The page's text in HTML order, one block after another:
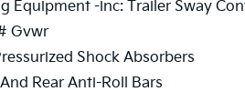
Equipment -inc: Trailer Sway
Gvwr
Shock Absorbers
Rear Anti-Roll Bars